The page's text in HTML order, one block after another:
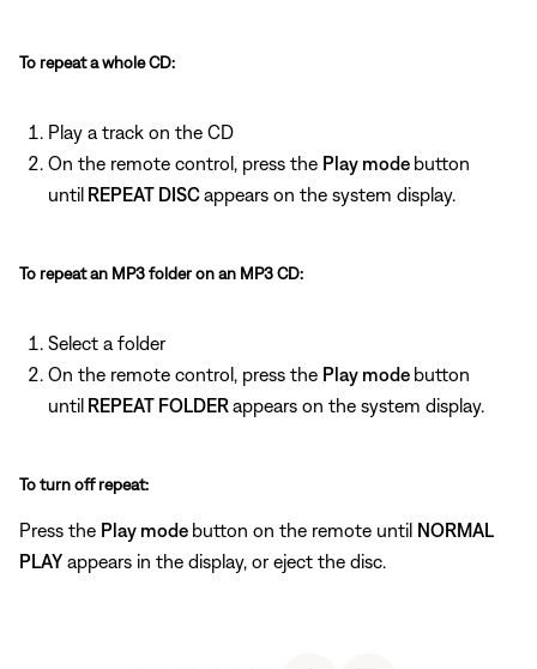
To repeat a whole CD:
Play a track on the CD
On the remote control, press the Play mode button
until REPEAT DISCappears on the system display.
To repeat an MP3 folder on an MP3 CD:
Select a folder
On the remote control, press the Play mode button
until REPEAT FOLDERappears on the system display.
To turn off repeat:
Press the Play mode button on the remote until NORMAL
PLAY appears in the display, or eject the disc.